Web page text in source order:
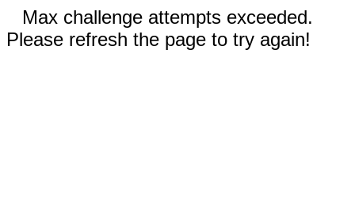
Max challenge attempts exceeded.
Please refresh the page to try again!